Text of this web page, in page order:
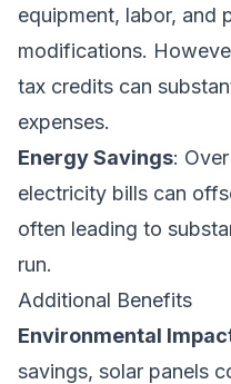
equipment, labor, and
modifications.
tax credits can
expenses.
Energy Savings:
electricity bills can
often leading to
run.
Additional Benefits
Environmental
savings, solar panels